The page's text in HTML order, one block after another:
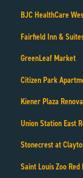
BJC HealthCare
Fairfield Inn &
GreenLeaf Market
Citizen Park
Kiener Plaza
Union Station East
Stonecrest at
Saint Louis Zoo Red